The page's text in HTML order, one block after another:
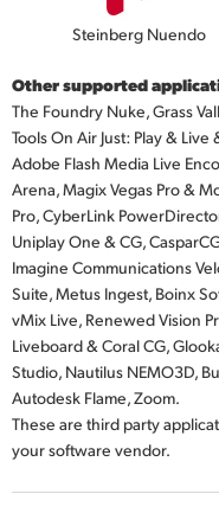
Steinberg Nuendo
Other supported
The Foundry Nuke, Grass
Tools On Air Just: Play &
Adobe Flash Media Live
Arena, Magix Vegas Pro &
Pro, CyberLink
Uniplay One & CG,
Imagine Communications
Suite, Metus Ingest, Boinx
vMix Live, Renewed Vision
Liveboard & Coral CG,
Studio, Nautilus NEMO3D,
Autodesk Flame, Zoom.
These are third party
your software vendor.